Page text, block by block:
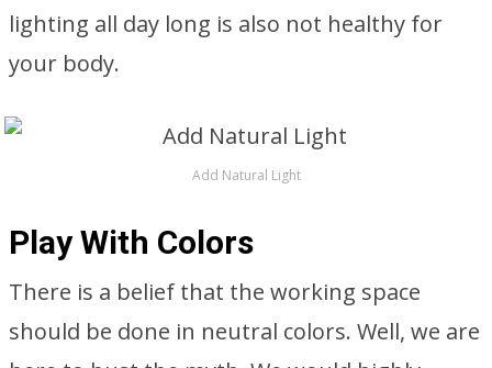
lighting all day long is also not healthy for
your body.
Add Natural Light
Play With Colors
There is a belief that the working space
should be done in neutral colors. Well, we are